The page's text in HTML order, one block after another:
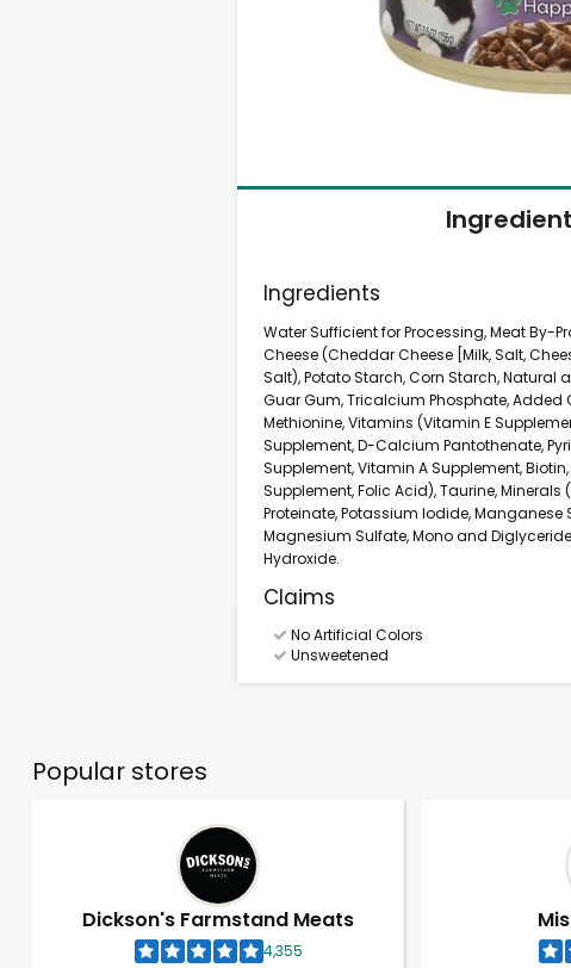
Ingredients
Water Sufficient for Processing, Meat By-
Cheese (Cheddar Cheese [Milk, Salt,
Salt), Potato Starch, Corn Starch, Natural
Guar Gum, Tricalcium Phosphate, Added
Methionine, Vitamins (Vitamin E
Supplement, D-Calcium Pantothenate,
Supplement, Vitamin A Supplement,
Supplement, Folic Acid), Taurine, Minerals
Proteinate, Potassium Iodide,
Magnesium Sulfate, Mono and
Hydroxide.
Claims
No Artificial Colors
Unsweetened
Popular stores
Dickson's Farmstand Meats
4,355